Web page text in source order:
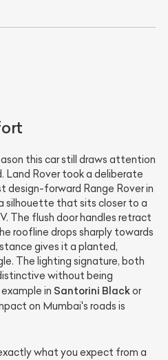
this car still draws attention
Land Rover took a deliberate
design-forward Range Rover in
silhouette that sits closer to a
The flush door handles retract
roofline drops sharply towards
gives it a planted,
The lighting signature, both
without being
in Santorini Blackor
on Mumbai's roads is
what you expect from a